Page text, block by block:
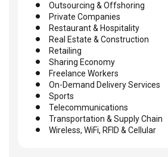
Outsourcing & Offshoring
Private Companies
Restaurant & Hospitality
Real Estate & Construction
Retailing
Sharing Economy
Freelance Workers
On-Demand Delivery Services
Sports
Telecommunications
Transportation & Supply Chain
Wireless, WiFi, RFID & Cellular